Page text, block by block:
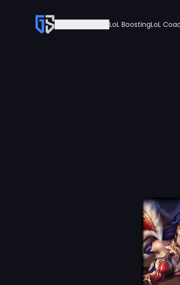
LoL BoostingLoL